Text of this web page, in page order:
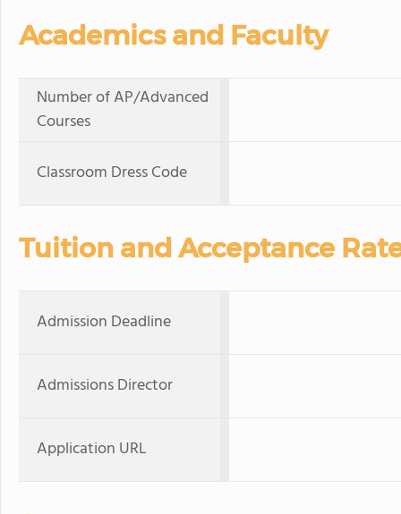
Academics and Faculty
Number of AP/Advanced
Courses
Classroom Dress Code
Tuition and Acceptance
Admission Deadline
Admissions Director
Application URL